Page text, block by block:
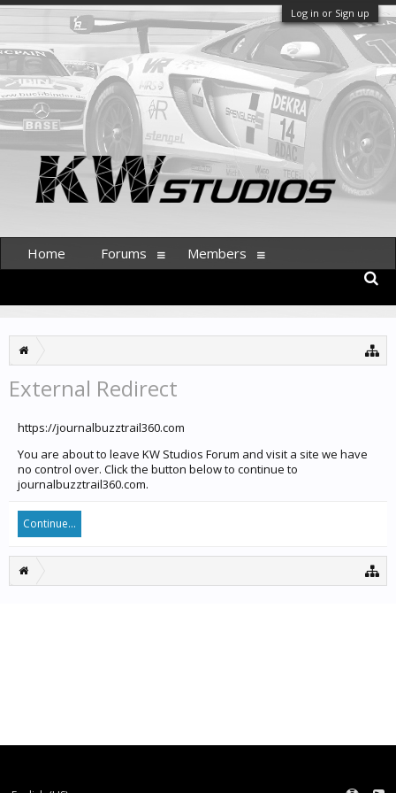
Log in or Sign up
External Redirect
https://journalbuzztrail360.com
You are about to leave KW Studios Forum and visit a site we have
no control over. Click the button below to continue to
journalbuzztrail360.com.
Continue...
Home Forums Members